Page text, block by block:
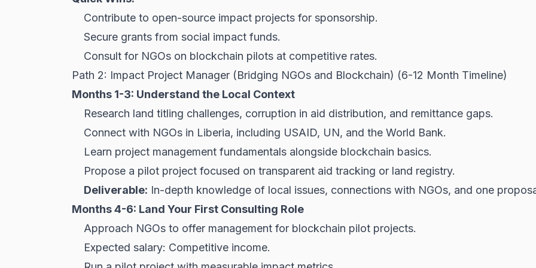
Contribute to open-source impact projects for sponsorship.
Secure grants from social impact funds.
Consult for NGOs on blockchain pilots at competitive rates.
Path 2: Impact Project Manager (Bridging NGOs and Blockchain) (6-12 Month Timeline)
Months 1-3: Understand the Local Context
Research land titling challenges, corruption in aid distribution, and remittance gaps.
Connect with NGOs in Liberia, including USAID, UN, and the World Bank.
Learn project management fundamentals alongside blockchain basics.
Propose a pilot project focused on transparent aid tracking or land registry.
Deliverable: In-depth knowledge of local issues, connections with NGOs, and one
Months 4-6: Land Your First Consulting Role
Approach NGOs to offer management for blockchain pilot projects.
Expected salary: Competitive income.